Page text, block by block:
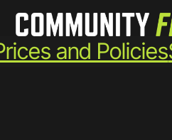
and Policies